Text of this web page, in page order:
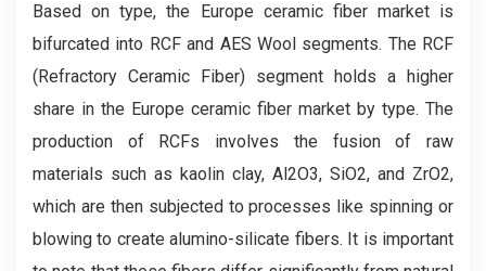
Based on type, the Europe ceramic fiber market is
bifurcated into RCF and AES Wool segments. The RCF
(Refractory Ceramic Fiber) segment holds a higher
share in the Europe ceramic fiber market by type. The
production of RCFs involves the fusion of raw
materials such as kaolin clay, Al2O3, SiO2, and ZrO2,
which are then subjected to processes like spinning or
blowing to create alumino-silicate fibers. It is important